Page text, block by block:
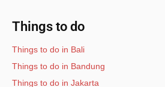
Things to do
Things to do in Bali
Things to do in Bandung
Things to do in Jakarta